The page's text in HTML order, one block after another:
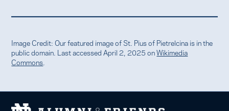
Image Credit: Our featured image of St. Pius of Pietrelcina is in the
public domain. Last accessed April 2, 2025 onWikimedia
Commons